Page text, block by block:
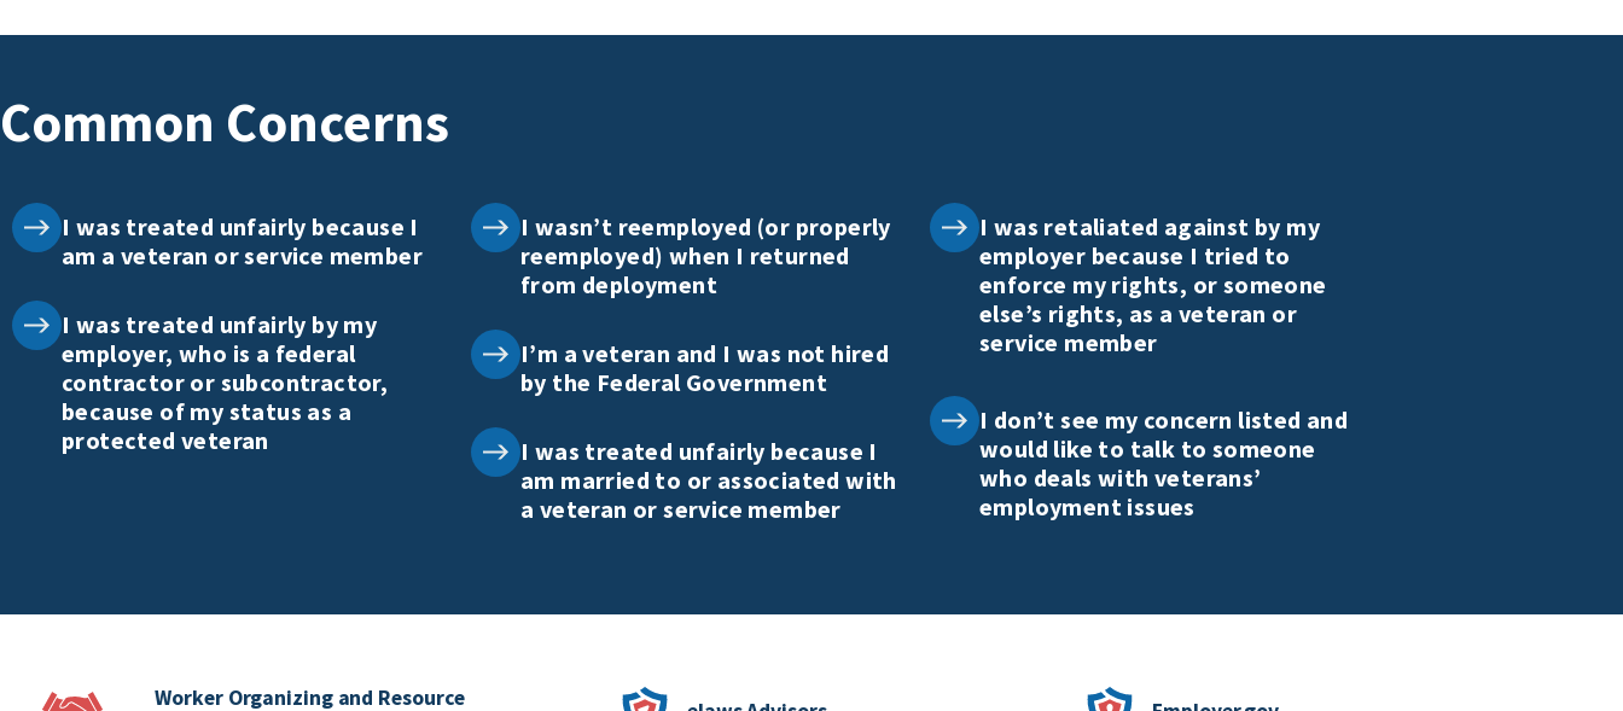
Common Concerns
I was treated unfairly because I
am a veteran or service member
I was treated unfairly by my
employer, who is a federal
contractor or subcontractor,
because of my status as a
protected veteran
I wasn’t reemployed (or properly
reemployed) when I returned
from deployment
I’m a veteran and I was not hired
by the Federal Government
I was treated unfairly because I
am married to or associated with
a veteran or service member
I was retaliated against by my
employer because I tried to
enforce my rights, or someone
else’s rights, as a veteran or
service member
I don’t see my concern listed and
would like to talk to someone
who deals with veterans’
employment issues
Worker Organizing and Resource